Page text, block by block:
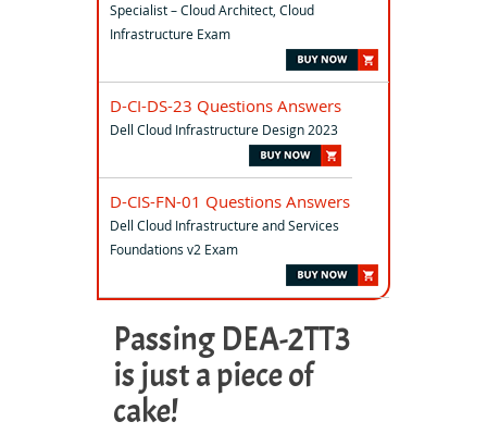
Specialist – Cloud Architect, Cloud
Infrastructure Exam
D-CI-DS-23 Questions Answers
Dell Cloud Infrastructure Design 2023
D-CIS-FN-01 Questions Answers
Dell Cloud Infrastructure and Services
Foundations v2 Exam
Passing DEA-2TT3
is just a piece of
cake!